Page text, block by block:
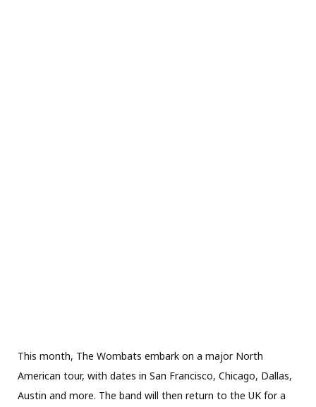
This month, The Wombats embark on a major North
American tour, with dates in San Francisco, Chicago, Dallas,
Austin and more. The band will then return to the UK for a